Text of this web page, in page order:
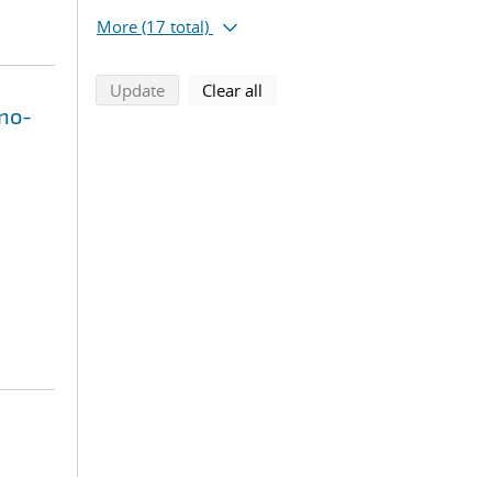
More (17 total)
Updatesearch using selected filters
Clear all